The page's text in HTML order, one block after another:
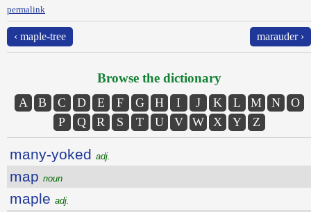
permalink
‹ maple-tree marauder ›
Browse the dictionary
A B C D E F G H I J K L M N
O
P
Q R S T U V W X Y Z
many-yoked adj.
map noun
maple adj.